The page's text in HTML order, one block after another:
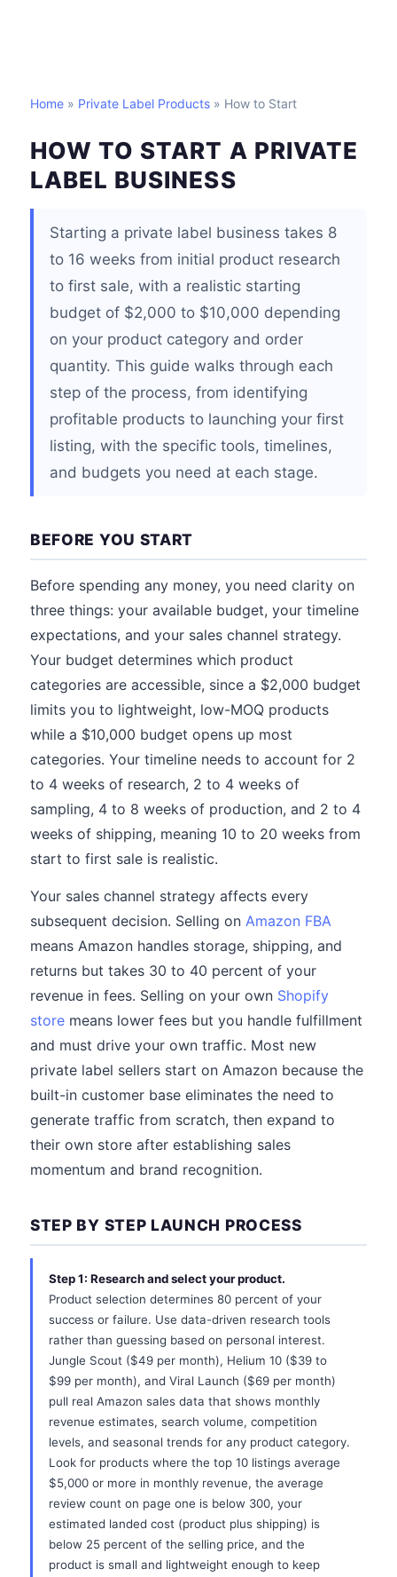
Home » Private Label Products » How to Start
HOW TO START A PRIVATE
LABEL BUSINESS
Starting a private label business takes 8
to 16 weeks from initial product research
to first sale, with a realistic starting
budget of $2,000 to $10,000 depending
on your product category and order
quantity. This guide walks through each
step of the process, from identifying
profitable products to launching your first
listing, with the specific tools, timelines,
and budgets you need at each stage.
BEFORE YOU START
Before spending any money, you need clarity on
three things: your available budget, your timeline
expectations, and your sales channel strategy.
Your budget determines which product
categories are accessible, since a $2,000 budget
limits you to lightweight, low-MOQ products
while a $10,000 budget opens up most
categories. Your timeline needs to account for 2
to 4 weeks of research, 2 to 4 weeks of
sampling, 4 to 8 weeks of production, and 2 to 4
weeks of shipping, meaning 10 to 20 weeks from
start to first sale is realistic.
Your sales channel strategy affects every
subsequent decision. Selling on Amazon FBA
means Amazon handles storage, shipping, and
returns but takes 30 to 40 percent of your
revenue in fees. Selling on your own Shopify
store means lower fees but you handle fulfillment
and must drive your own traffic. Most new
private label sellers start on Amazon because the
built-in customer base eliminates the need to
generate traffic from scratch, then expand to
their own store after establishing sales
momentum and brand recognition.
STEP BY STEP LAUNCH PROCESS
Step 1: Research and select your product.
Product selection determines 80 percent of your
success or failure. Use data-driven research tools
rather than guessing based on personal interest.
Jungle Scout ($49 per month), Helium 10 ($39 to
$99 per month), and Viral Launch ($69 per month)
pull real Amazon sales data that shows monthly
revenue estimates, search volume, competition
levels, and seasonal trends for any product category.
Look for products where the top 10 listings average
$5,000 or more in monthly revenue, the average
review count on page one is below 300, your
estimated landed cost (product plus shipping) is
below 25 percent of the selling price, and the
product is small and lightweight enough to keep